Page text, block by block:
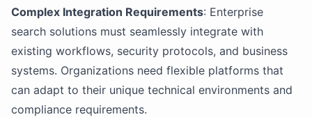
Complex Integration Requirements: Enterprise
search solutions must seamlessly integrate with
existing workflows, security protocols, and business
systems. Organizations need flexible platforms that
can adapt to their unique technical environments and
compliance requirements.